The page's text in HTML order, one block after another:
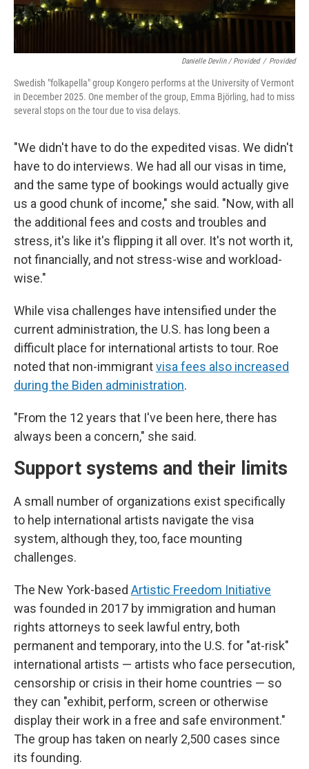
Danielle Devlin / Provided / Provided
Swedish "folkapella" group Kongero performs at the University of Vermont
in December 2025. One member of the group, Emma Björling, had to miss
several stops on the tour due to visa delays.
"We didn't have to do the expedited visas. We didn't
have to do interviews. We had all our visas in time,
and the same type of bookings would actually give
us a good chunk of income," she said. "Now, with all
the additional fees and costs and troubles and
stress, it's like it's flipping it all over. It's not worth it,
not financially, and not stress-wise and workload-
wise."
While visa challenges have intensified under the
current administration, the U.S. has long been a
difficult place for international artists to tour. Roe
noted that non-immigrantvisa fees also increased
during the Biden administration.
"From the 12 years that I've been here, there has
always been a concern," she said.
Support systems and their limits
A small number of organizations exist specifically
to help international artists navigate the visa
system, although they, too, face mounting
challenges.
The New York-based Artistic Freedom Initiative
was founded in 2017 by immigration and human
rights attorneys to seek lawful entry, both
permanent and temporary, into the U.S. for "at-risk"
international artists — artists who face persecution,
censorship or crisis in their home countries — so
they can "exhibit, perform, screen or otherwise
display their work in a free and safe environment."
The group has taken on nearly 2,500 cases since
its founding.